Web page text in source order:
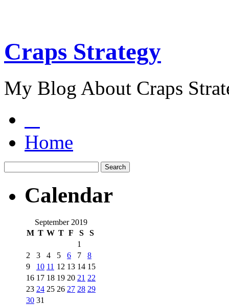
Craps Strategy
My Blog About Craps
Home
Calendar
September 2019
M T W T F S S
1
2
3 4 5 6 7
8
9
10 11 12 13 14 15
16 17 18 19 20 21 22
23 24 25 26 27 28 29
30 31